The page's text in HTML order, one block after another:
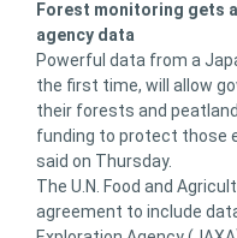
Forest monitoring gets
agency data
Powerful data from a
the first time, will allow
their forests and
funding to protect those
said on Thursday.
The U.N. Food and
agreement to include